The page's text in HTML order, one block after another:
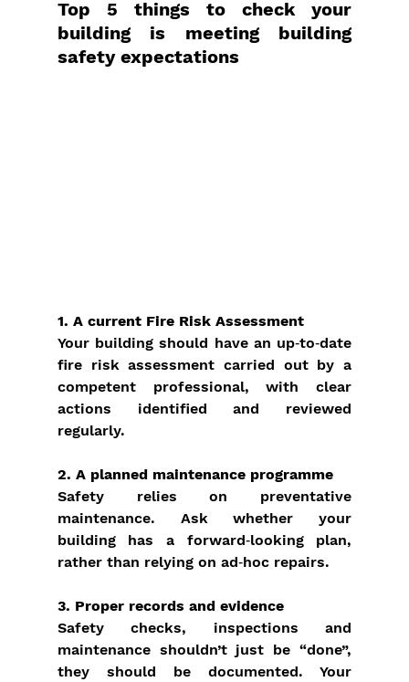
Top 5 things to check your
building is meeting building
safety expectations
1. A current Fire Risk Assessment
Your building should have an up‑to‑date
fire risk assessment carried out by a
competent professional, with clear
actions identified and reviewed
regularly.
2. A planned maintenance programme
Safety relies on preventative
maintenance. Ask whether your
building has a forward‑looking plan,
rather than relying on ad‑hoc repairs.
3. Proper records and evidence
Safety checks, inspections and
maintenance shouldn’t just be “done”,
they should be documented. Your